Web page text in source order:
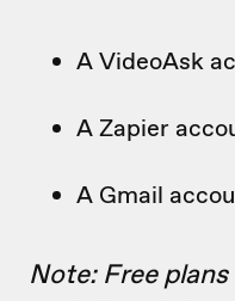
A VideoAsk
A Zapier
A Gmail
Note: Free